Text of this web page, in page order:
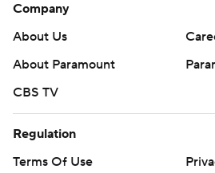
Company
About Us
About Paramount
CBS TV
Regulation
Terms Of Use